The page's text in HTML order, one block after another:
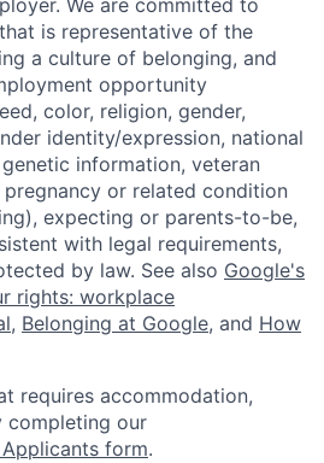
We are committed to
is representative of the
a culture of belonging, and
opportunity
color, religion, gender,
identity/expression, national
information, veteran
or related condition
expecting or parents-to-be,
with legal requirements,
by law. See also Google's
rights: workplace
, Belonging at Google, and How
requires accommodation,
completing our
form.